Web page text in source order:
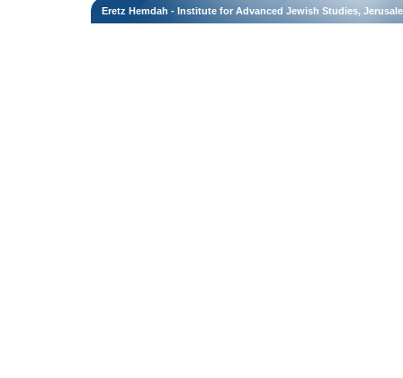
Eretz Hemdah - Institute for Advanced Jewish Studies,